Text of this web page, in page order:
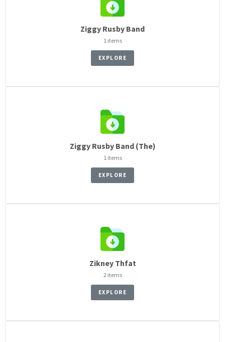
Ziggy Rusby Band
1 items
EXPLORE
Ziggy Rusby Band (The)
1 items
EXPLORE
Zikney Thfat
2 items
EXPLORE